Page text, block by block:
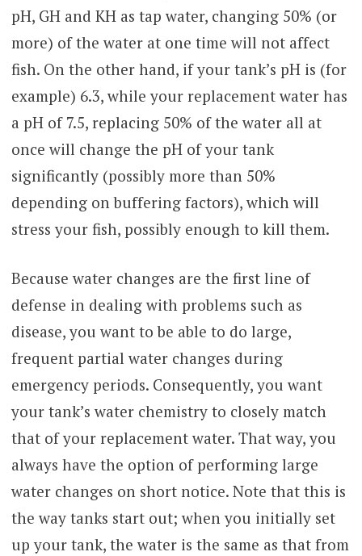
pH, GH and KH as tap water, changing 50% (or
more) of the water at one time will not affect
fish. On the other hand, if your tank’s pH is (for
example) 6.3, while your replacement water has
a pH of 7.5, replacing 50% of the water all at
once will change the pH of your tank
significantly (possibly more than 50%
depending on buffering factors), which will
stress your fish, possibly enough to kill them.
Because water changes are the first line of
defense in dealing with problems such as
disease, you want to be able to do large,
frequent partial water changes during
emergency periods. Consequently, you want
your tank’s water chemistry to closely match
that of your replacement water. That way, you
always have the option of performing large
water changes on short notice. Note that this is
the way tanks start out; when you initially set
up your tank, the water is the same as that from